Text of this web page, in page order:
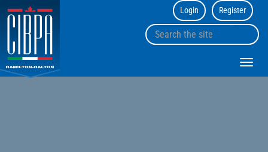
CIBPA
Hamilton
Halton
Chapter
Login Register
Search
the